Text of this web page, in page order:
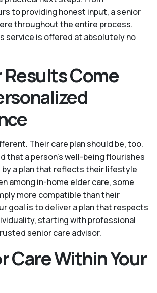
to providing honest input, a senior
throughout the entire process.
service is offered at absolutely no
Results Come
Their care plan should be, too.
that a person’s well-being flourishes
a plan that reflects their lifestyle
among in-home elder care, some
more compatible than their
goal is to deliver a plan that respects
starting with professional
senior care advisor.
Care Within Your